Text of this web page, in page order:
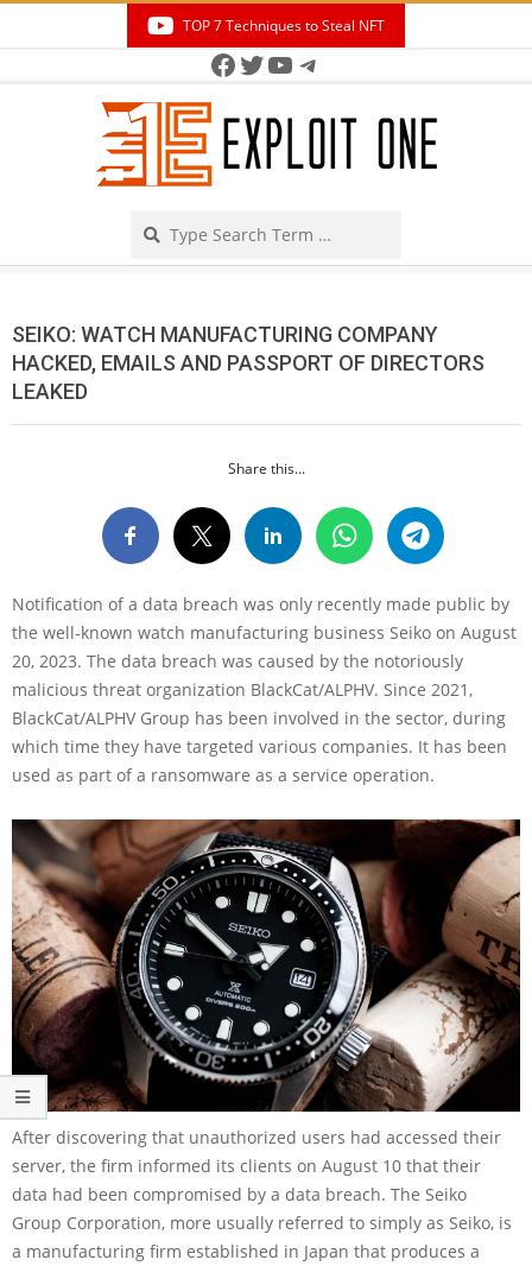
TOP 7 Techniques to Steal NFT
Facebook
Twitter
YouTube
Telegram
SEIKO: WATCH MANUFACTURING COMPANY
HACKED, EMAILS AND PASSPORT OF DIRECTORS
LEAKED
Share this...
Notification of a data breach was only recently made public by
the well-known watch manufacturing business Seiko on August
20, 2023. The data breach was caused by the notoriously
malicious threat organization BlackCat/ALPHV. Since 2021,
BlackCat/ALPHV Group has been involved in the sector, during
which time they have targeted various companies. It has been
used as part of a ransomware as a service operation.
After discovering that unauthorized users had accessed their
server, the firm informed its clients on August 10 that their
data had been compromised by a data breach. The Seiko
Group Corporation, more usually referred to simply as Seiko, is
a manufacturing firm established in Japan that produces a